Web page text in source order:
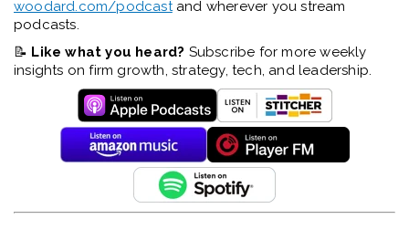
woodard.com/podcastand wherever you stream
podcasts.
📝 Like what you heard? Subscribe for more weekly
insights on firm growth, strategy, tech, and leadership.